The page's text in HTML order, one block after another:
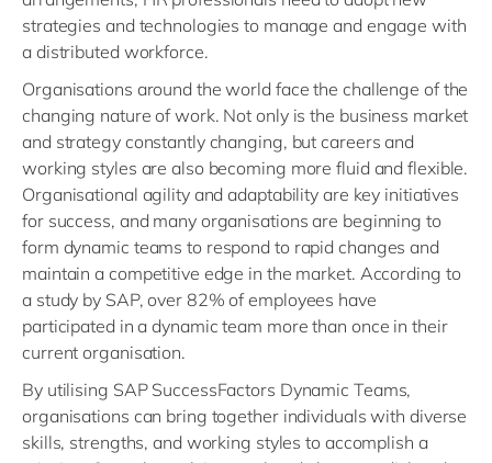
strategies and technologies to manage and engage with
a distributed workforce.
Organisations around the world face the challenge of the
changing nature of work. Not only is the business market
and strategy constantly changing, but careers and
working styles are also becoming more fluid and flexible.
Organisational agility and adaptability are key initiatives
for success, and many organisations are beginning to
form dynamic teams to respond to rapid changes and
maintain a competitive edge in the market. According to
a study by SAP, over 82% of employees have
participated in a dynamic team more than once in their
current organisation.
By utilising SAP SuccessFactors Dynamic Teams,
organisations can bring together individuals with diverse
skills, strengths, and working styles to accomplish a